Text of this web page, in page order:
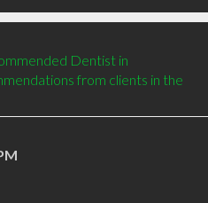
Dentist in
from clients in the